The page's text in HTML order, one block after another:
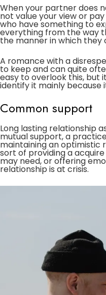
When your partner does
not value your view or
who have something to
everything from the way
the manner in which they
A romance with a
to keep and can quite
easy to overlook this, but
identify it mainly because
Common support
Long lasting relationship
mutual support, a
maintaining an optimistic
sort of providing a
may need, or offering
relationship is at crisis.